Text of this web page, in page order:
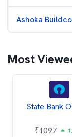
Ashoka
Most
State Bank
₹1097